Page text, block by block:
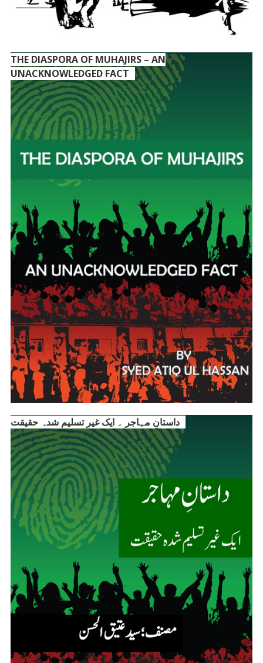
THE DIASPORA OF MUHAJIRS – AN
UNACKNOWLEDGED FACT
داستانِ مہاجر ۔ ایک غیر تسلیم شدہ حقیقت